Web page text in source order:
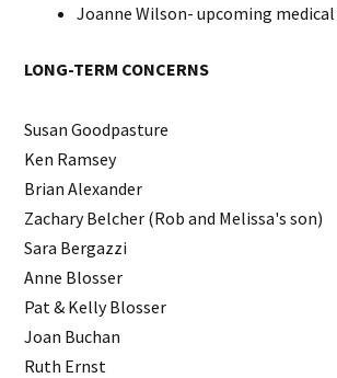
Joanne Wilson- upcoming
LONG-TERM CONCERNS
Susan Goodpasture
Ken Ramsey
Brian Alexander
Zachary Belcher (Rob and Melissa's son)
Sara Bergazzi
Anne Blosser
Pat & Kelly Blosser
Joan Buchan
Ruth Ernst